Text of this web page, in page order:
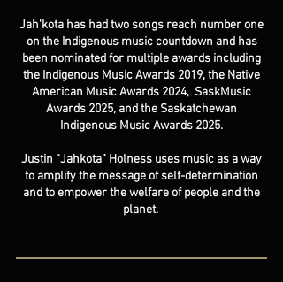
Jah'kota has had two songs reach number one
on the Indigenous music countdown and has
been nominated for multiple awards including
the Indigenous Music Awards 2019, the Native
American Music Awards 2024, SaskMusic
Awards 2025, and the Saskatchewan
Indigenous Music Awards 2025.
Justin “Jahkota” Holness uses music as a way
to amplify the message of self-determination
and to empower the welfare of people and the
planet.